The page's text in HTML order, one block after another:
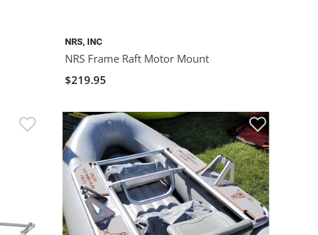
NRS, INC
NRS Frame Raft Motor Mount
$219.95